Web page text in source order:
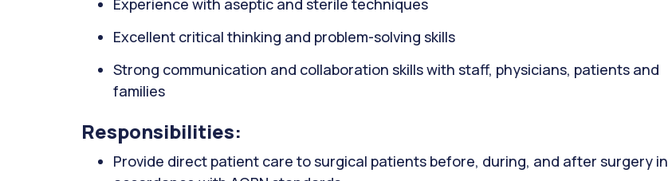
Experience with aseptic and sterile techniques
Excellent critical thinking and problem-solving skills
Strong communication and collaboration skills with staff, physicians, patients and
families
Responsibilities:
Provide direct patient care to surgical patients before, during, and after surgery in